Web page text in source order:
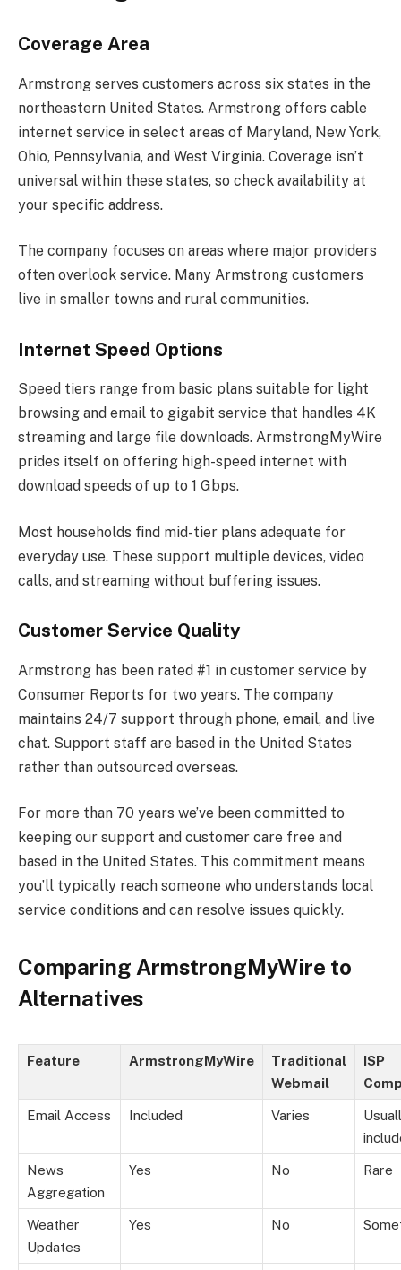
Coverage Area
Armstrong serves customers across six states in the
northeastern United States. Armstrong offers cable
internet service in select areas of Maryland, New York,
Ohio, Pennsylvania, and West Virginia. Coverage isn’t
universal within these states, so check availability at
your specific address.
The company focuses on areas where major providers
often overlook service. Many Armstrong customers
live in smaller towns and rural communities.
Internet Speed Options
Speed tiers range from basic plans suitable for light
browsing and email to gigabit service that handles 4K
streaming and large file downloads. ArmstrongMyWire
prides itself on offering high-speed internet with
download speeds of up to 1 Gbps.
Most households find mid-tier plans adequate for
everyday use. These support multiple devices, video
calls, and streaming without buffering issues.
Customer Service Quality
Armstrong has been rated #1 in customer service by
Consumer Reports for two years. The company
maintains 24/7 support through phone, email, and live
chat. Support staff are based in the United States
rather than outsourced overseas.
For more than 70 years we’ve been committed to
keeping our support and customer care free and
based in the United States. This commitment means
you’ll typically reach someone who understands local
service conditions and can resolve issues quickly.
Comparing ArmstrongMyWire to
Alternatives
Feature ArmstrongMyWire
Traditional
Webmail
ISP
Email Access Included Varies
News
Aggregation
Yes No Rare
Weather
Updates
Yes No